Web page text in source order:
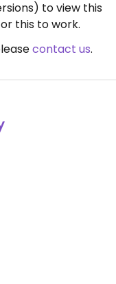
to view this
this to work.
contact us.